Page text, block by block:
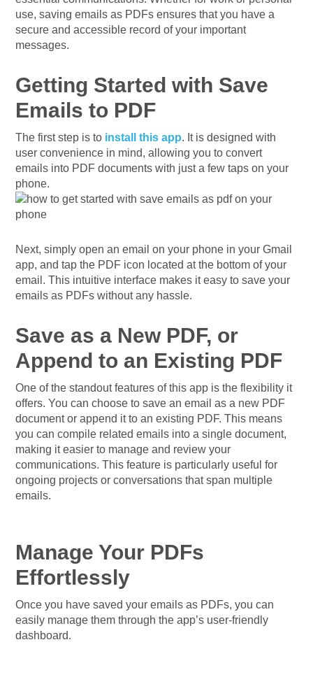
use, saving emails as PDFs ensures that you have a
secure and accessible record of your important
messages.
Getting Started with Save
Emails to PDF
The first step is to install this app. It is designed with
user convenience in mind, allowing you to convert
emails into PDF documents with just a few taps on your
phone.
Next, simply open an email on your phone in your Gmail
app, and tap the PDF icon located at the bottom of your
email. This intuitive interface makes it easy to save your
emails as PDFs without any hassle.
Save as a New PDF, or
Append to an Existing PDF
One of the standout features of this app is the flexibility it
offers. You can choose to save an email as a new PDF
document or append it to an existing PDF. This means
you can compile related emails into a single document,
making it easier to manage and review your
communications. This feature is particularly useful for
ongoing projects or conversations that span multiple
emails.
Manage Your PDFs
Effortlessly
Once you have saved your emails as PDFs, you can
easily manage them through the app’s user-friendly
dashboard.